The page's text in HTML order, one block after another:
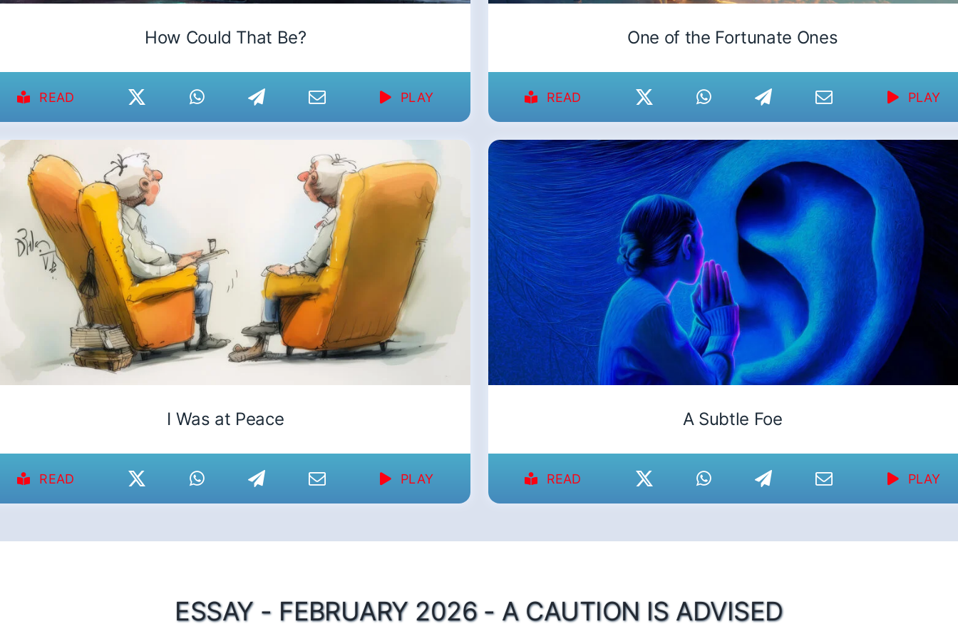
How Could That Be?
READ PLAY
One of the Fortunate Ones
READ PLAY
I Was at Peace
READ PLAY
A Subtle Foe
READ PLAY
ESSAY - FEBRUARY 2026 - A CAUTION IS ADVISED